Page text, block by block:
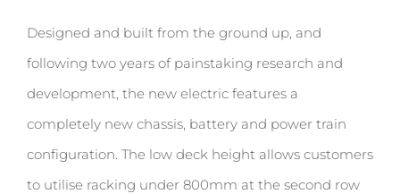
Designed and built from the ground up, and
following two years of painstaking research and
development, the new electric features a
completely new chassis, battery and power train
configuration. The low deck height allows customers
to utilise racking under 800mm at the second row